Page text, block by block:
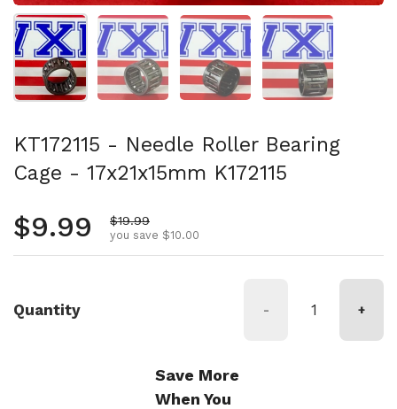
Show slide 1 Show slide 2 Show slide 3 Show slide 4
KT172115 - Needle Roller Bearing
Cage - 17x21x15mm K172115
Regular price
$9.99 Sale price
$19.99
you save $10.00
Quantity - +
Save More
When You